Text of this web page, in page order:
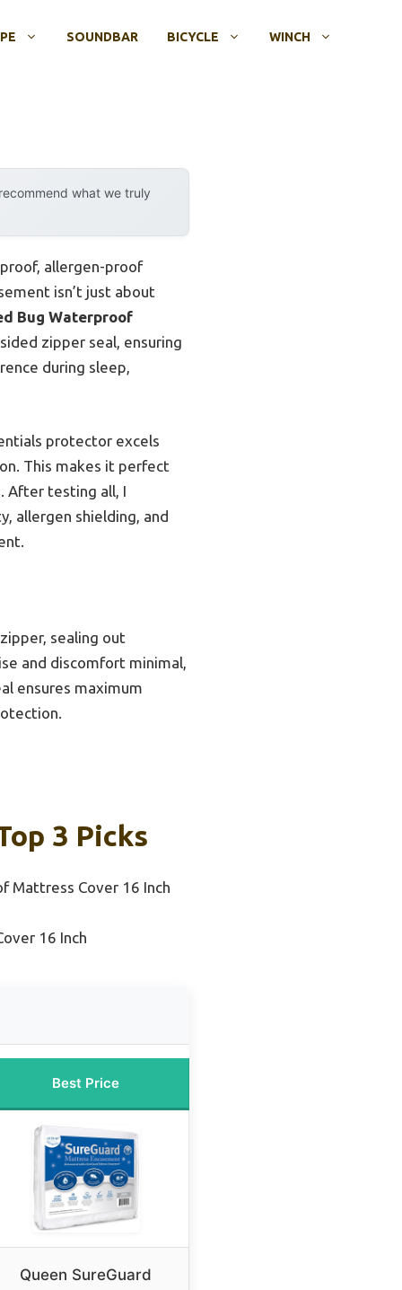
SOUNDBAR BICYCLE WINCH
what we truly
allergen-proof
isn’t just about
Bug Waterproof
zipper seal, ensuring
during sleep,
protector excels
This makes it perfect
After testing all, I
allergen shielding, and
sealing out
and discomfort minimal,
ensures maximum
3 Picks
Mattress Cover 16 Inch
16 Inch
Best Price
Queen SureGuard